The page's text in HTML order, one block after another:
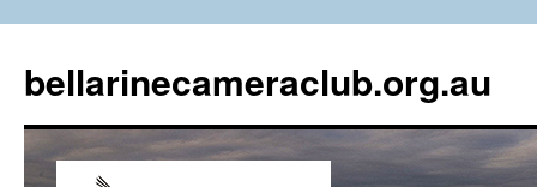
content
bellarinecameraclub.org.au